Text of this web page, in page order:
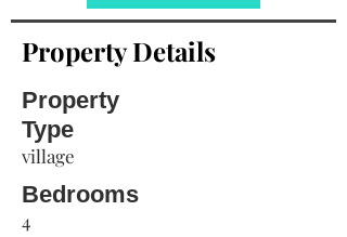
Property Details
Property
Type
village
Bedrooms
4